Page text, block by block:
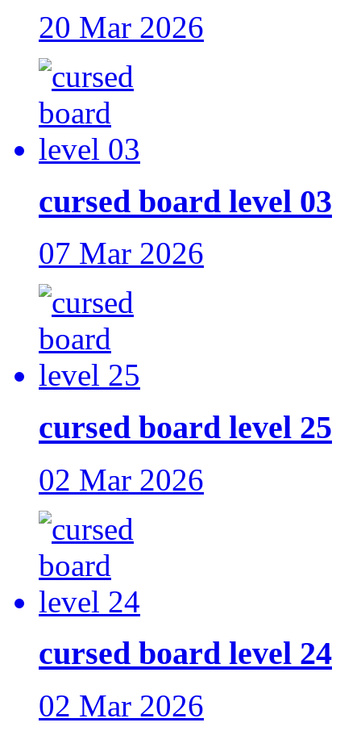
20 Mar 2026
cursed board level 03
07 Mar 2026
cursed board level 25
02 Mar 2026
cursed board level 24
02 Mar 2026